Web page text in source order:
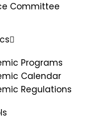
Committee
Programs
Calendar
Regulations